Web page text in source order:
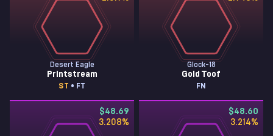
Desert Eagle
Printstream
ST • FT
Glock-18
Gold Toof
FN
$48.69
3.208%
$48.60
3.214%